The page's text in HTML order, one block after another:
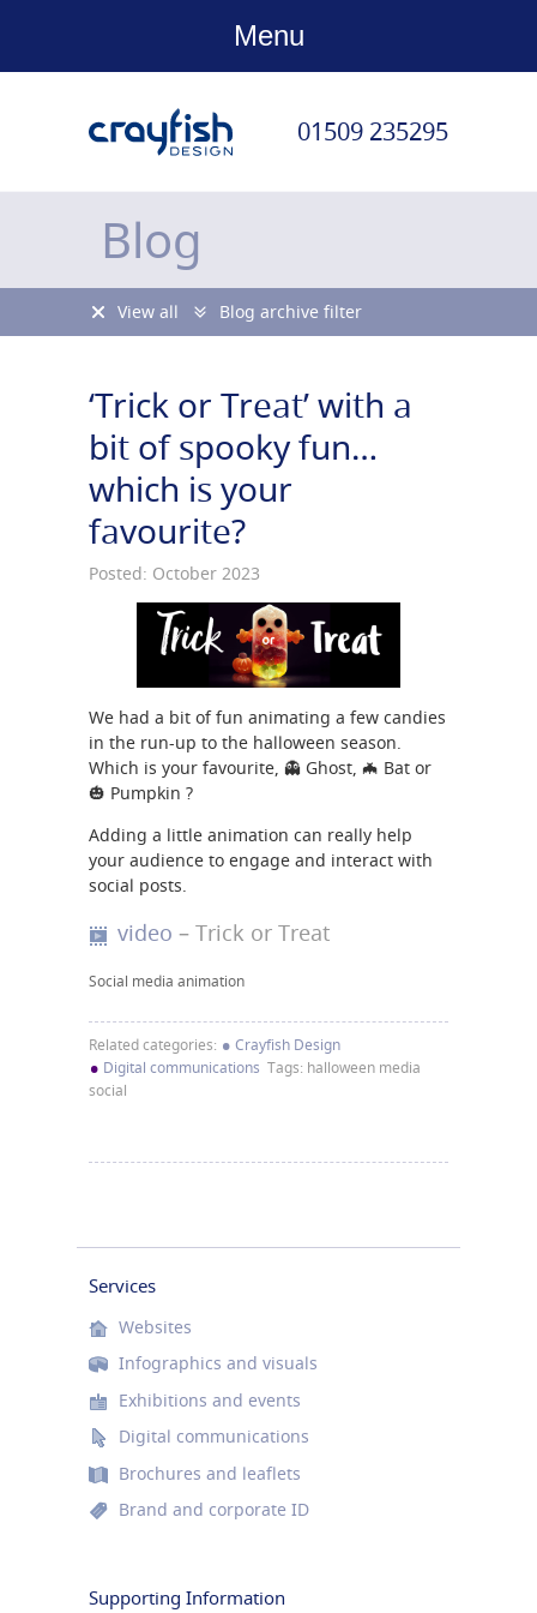
Menu
01509 235295
Blog
View all Blog archive filter
‘Trick or Treat’ with a
bit of spooky fun…
which is your
favourite?
Posted: October 2023
We had a bit of fun animating a few candies
in the run-up to the halloween season.
Which is your favourite, 👻 Ghost, 🦇 Bat or
🎃 Pumpkin ?
Adding a little animation can really help
your audience to engage and interact with
social posts.
video – Trick or Treat
Social media animation
Related categories: • Crayfish Design
• Digital communications Tags: halloween media
social
Services
Websites
Infographics and visuals
Exhibitions and events
Digital communications
Brochures and leaflets
Brand and corporate ID
Supporting Information